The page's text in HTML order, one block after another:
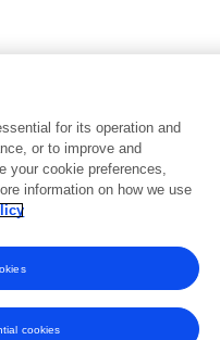
marks of Frontiers Media SA.
SA. All rights reserved -Terms
for its operation and
or to improve and
your cookie preferences,
information on how we use
cookies